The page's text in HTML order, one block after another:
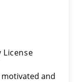
License
motivated and